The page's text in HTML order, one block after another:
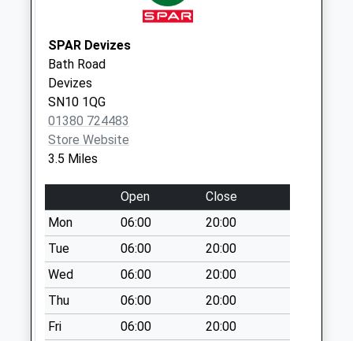
The Strand
Semington
No More
Collections Today
Weekday Last
Collection:09:00
Collection:07:00
Sn12 Spout Lane
No More
Collections Today
Weekday Last
Collection:09:00
Saturday Last
Collection:07:00
SPAR Devizes
Bath Road
Devizes
SN10 1QG
01380 724483
Store Website
3.5 Miles
Open
Close
Mon
06:00
20:00
Tue
06:00
20:00
Wed
06:00
20:00
Thu
06:00
20:00
Fri
06:00
20:00